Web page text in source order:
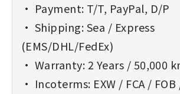
• Payment: T/T, PayPal, D/P
• Shipping: Sea / Express
(EMS/DHL/FedEx)
• Warranty: 2 Years / 50,000
• Incoterms: EXW / FCA / FOB